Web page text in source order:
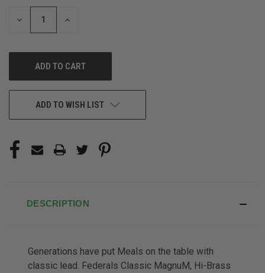
STOCK:
DECREASE
INCREASE
ADD TO WISH LIST
DESCRIPTION
Generations have put Meals on the table with
classic lead. Federals Classic MagnuM, Hi-Brass